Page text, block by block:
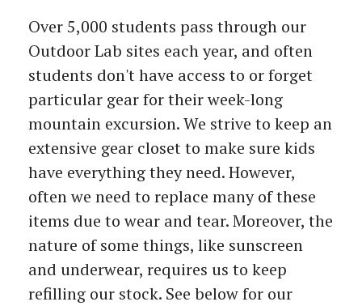
Over 5,000 students pass through our
Outdoor Lab sites each year, and often
students don't have access to or forget
particular gear for their week-long
mountain excursion. We strive to keep an
extensive gear closet to make sure kids
have everything they need. However,
often we need to replace many of these
items due to wear and tear. Moreover, the
nature of some things, like sunscreen
and underwear, requires us to keep
refilling our stock. See below for our